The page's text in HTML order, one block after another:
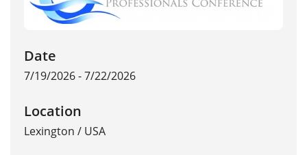
Date
7/19/2026 - 7/22/2026
Location
Lexington / USA